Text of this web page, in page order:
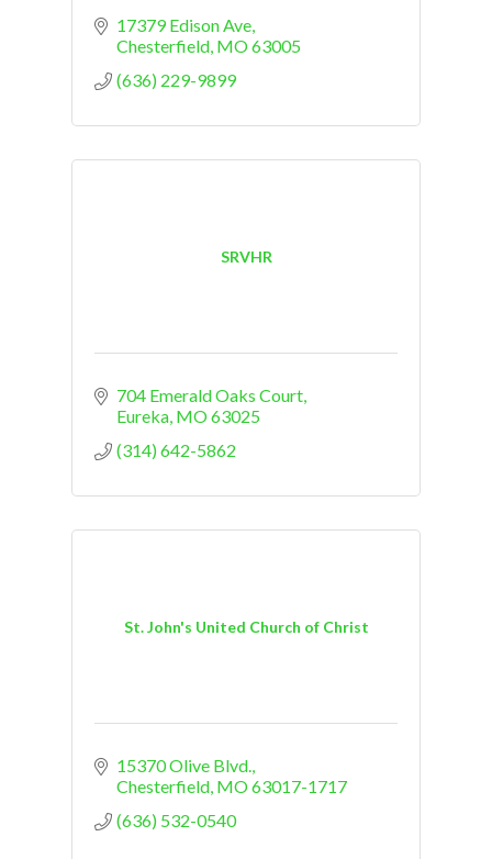
17379 Edison Ave
Chesterfield MO63005
(636) 229-9899
SRVHR
704 Emerald Oaks Court
Eureka MO63025
(314) 642-5862
St. John's United Church of Christ
15370 Olive Blvd.
Chesterfield MO63017-1717
(636) 532-0540